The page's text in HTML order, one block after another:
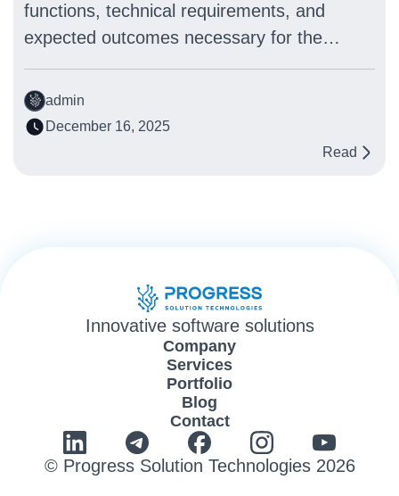
functions, technical requirements, and
expected outcomes necessary for the
development of a project or product.
admin
December 16, 2025
Read
Innovative software solutions
Company
Services
Portfolio
Blog
Contact
© Progress Solution Technologies 2026